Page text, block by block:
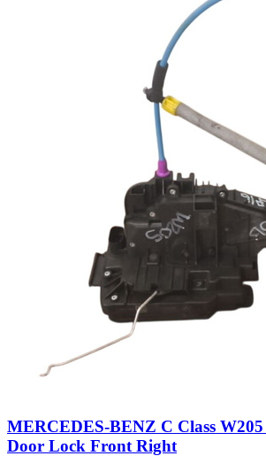
MERCEDES-BENZ C Class
Door Lock Front Right